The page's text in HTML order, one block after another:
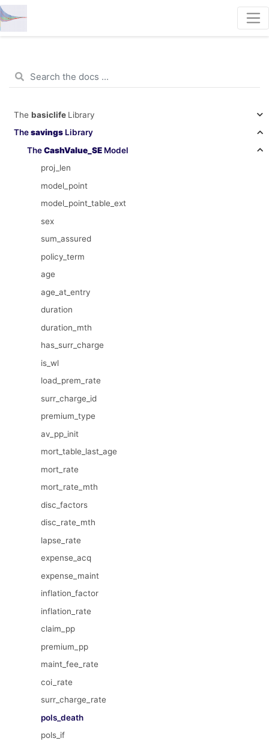
The basiclife Library
Thesavings Library
TheCashValue_SE Model
proj_len
model_point
model_point_table_ext
sex
sum_assured
policy_term
age
age_at_entry
duration
duration_mth
has_surr_charge
is_wl
load_prem_rate
surr_charge_id
premium_type
av_pp_init
mort_table_last_age
mort_rate
mort_rate_mth
disc_factors
disc_rate_mth
lapse_rate
expense_acq
expense_maint
inflation_factor
inflation_rate
claim_pp
premium_pp
maint_fee_rate
coi_rate
surr_charge_rate
pols_death
pols_if